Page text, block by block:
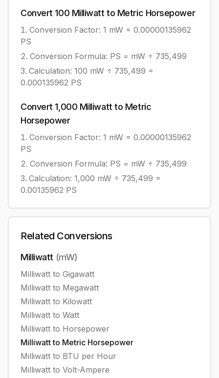
Convert 100 Milliwatt to Metric Horsepower
Conversion Factor: 1 mW = 0.00000135962
PS
Conversion Formula: PS = mW ÷ 735,499
Calculation: 100 mW ÷ 735,499 =
0.000135962 PS
Convert 1,000 Milliwatt to Metric
Horsepower
Conversion Factor: 1 mW = 0.00000135962
PS
Conversion Formula: PS = mW ÷ 735,499
Calculation: 1,000 mW ÷ 735,499 =
0.00135962 PS
Related Conversions
Milliwatt (mW)
Milliwatt to Gigawatt
Milliwatt to Megawatt
Milliwatt to Kilowatt
Milliwatt to Watt
Milliwatt to Horsepower
Milliwattto Metric Horsepower
Milliwatt to BTU per Hour
Milliwatt to Volt-Ampere